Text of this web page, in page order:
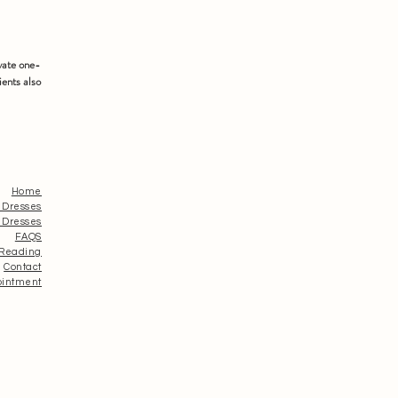
one-
also
Home
FAQS
Contact